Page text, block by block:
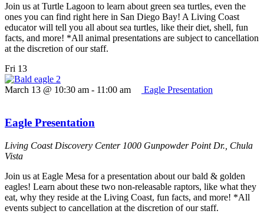
Join us at Turtle Lagoon to learn about green sea turtles, even the
ones you can find right here in San Diego Bay! A Living Coast
educator will tell you all about sea turtles, like their diet, shell, fun
facts, and more! *All animal presentations are subject to cancellation
at the discretion of our staff.
Fri 13
March 13 @ 10:30 am - 11:00 am Eagle Presentation
Eagle Presentation
Living Coast Discovery Center 1000 Gunpowder Point Dr., Chula
Vista
Join us at Eagle Mesa for a presentation about our bald & golden
eagles! Learn about these two non-releasable raptors, like what they
eat, why they reside at the Living Coast, fun facts, and more! *All
events subject to cancellation at the discretion of our staff.